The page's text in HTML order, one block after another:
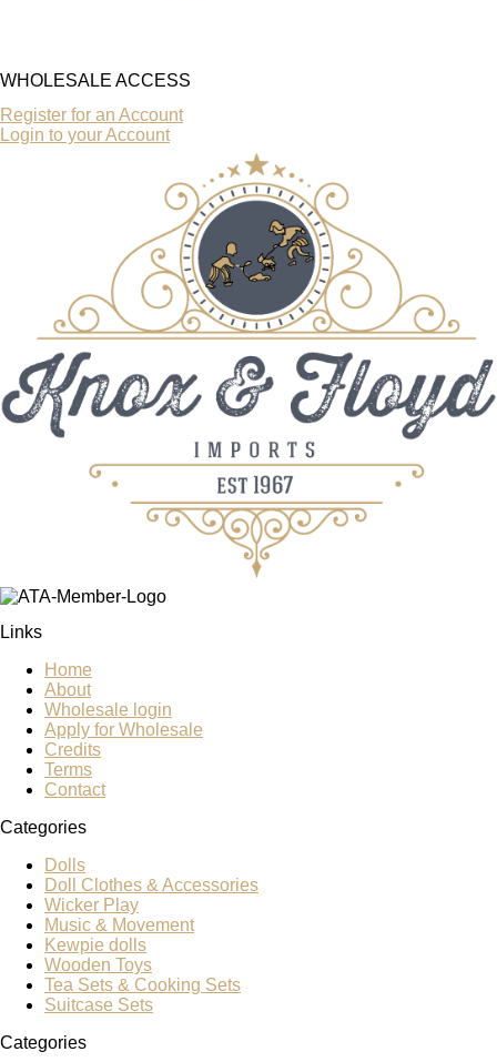
WHOLESALE ACCESS
Register for an Account
Login to your Account
Links
Home
About
Wholesale login
Apply for Wholesale
Credits
Terms
Contact
Categories
Dolls
Doll Clothes & Accessories
Wicker Play
Music & Movement
Kewpie dolls
Wooden Toys
Tea Sets & Cooking Sets
Suitcase Sets
Categories